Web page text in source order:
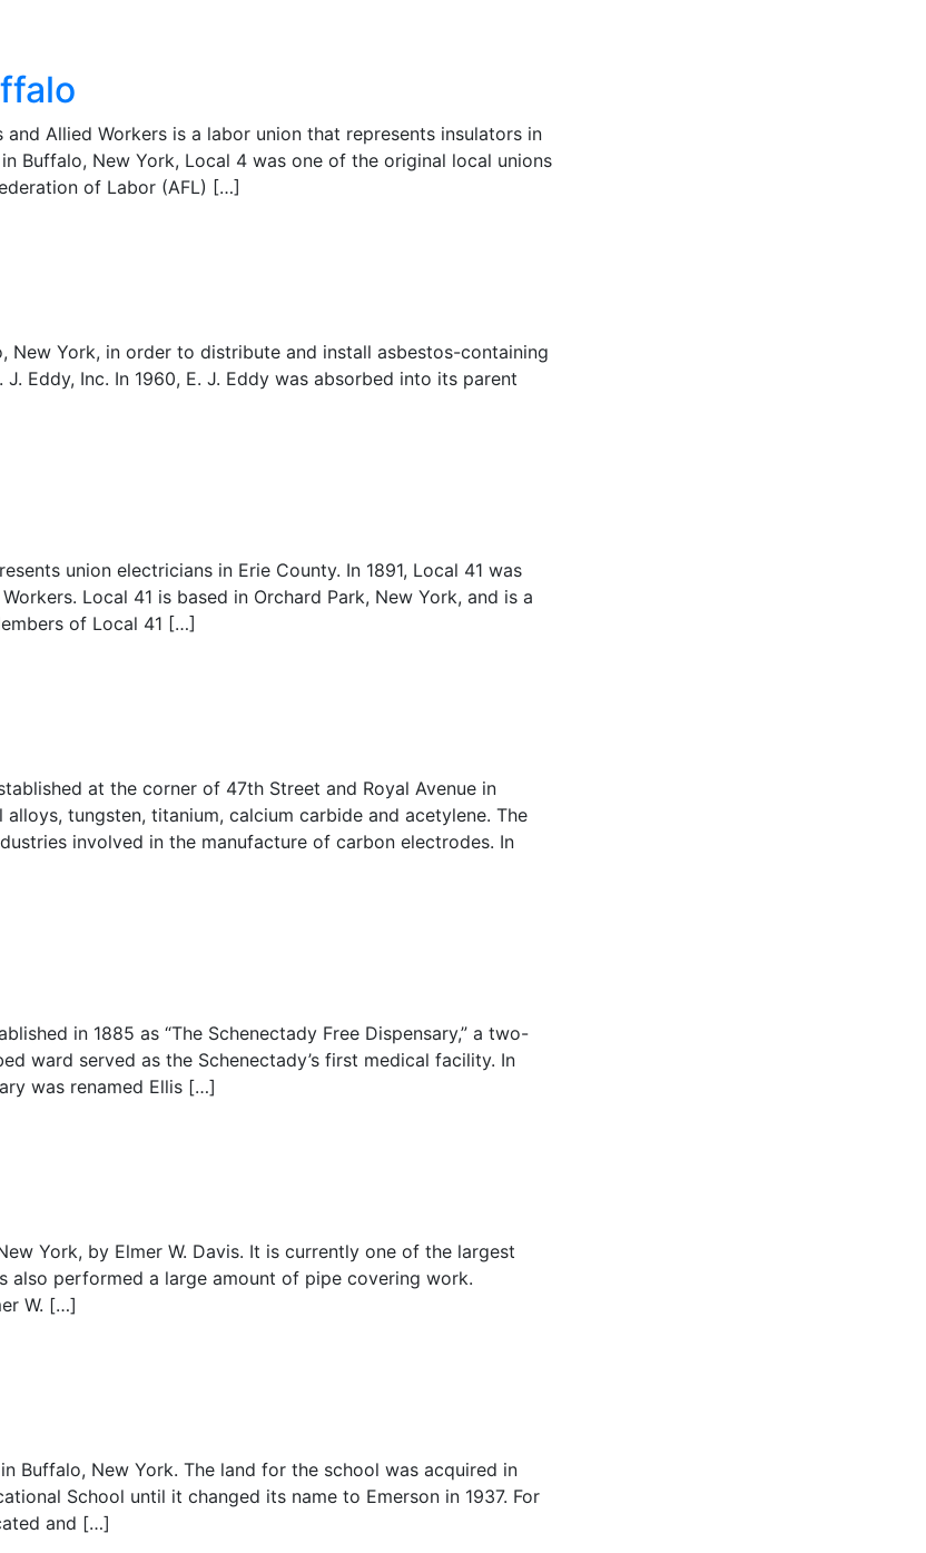
Allied Workers is a labor union that represents insulators in
Buffalo, New York, Local 4 was one of the original local unions
of Labor (AFL) […]
New York, in order to distribute and install asbestos-containing
Eddy, Inc. In 1960, E. J. Eddy was absorbed into its parent
union electricians in Erie County. In 1891, Local 41 was
Local 41 is based in Orchard Park, New York, and is a
of Local 41 […]
at the corner of 47th Street and Royal Avenue in
tungsten, titanium, calcium carbide and acetylene. The
involved in the manufacture of carbon electrodes. In
in 1885 as “The Schenectady Free Dispensary,” a two-
ward served as the Schenectady’s first medical facility. In
was renamed Ellis […]
York, by Elmer W. Davis. It is currently one of the largest
also performed a large amount of pipe covering work.
W. […]
Buffalo, New York. The land for the school was acquired in
School until it changed its name to Emerson in 1937. For
and […]